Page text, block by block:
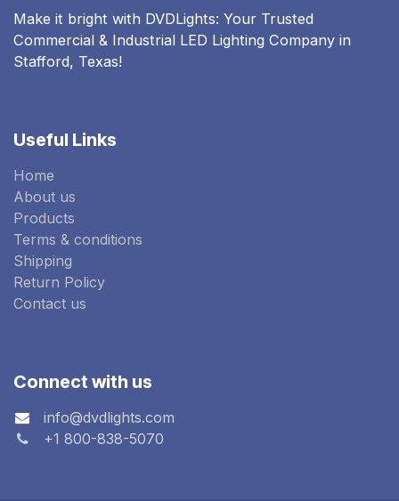
Make it bright with DVDLights: Your Trusted
Commercial & Industrial LED Lighting Company in
Stafford, Texas!
Useful Links
Home
About us
Products
Terms & conditions
Shipping
Return Policy
Contact us
Connect with us
info@dvdlights.com
+1 800-838-5070